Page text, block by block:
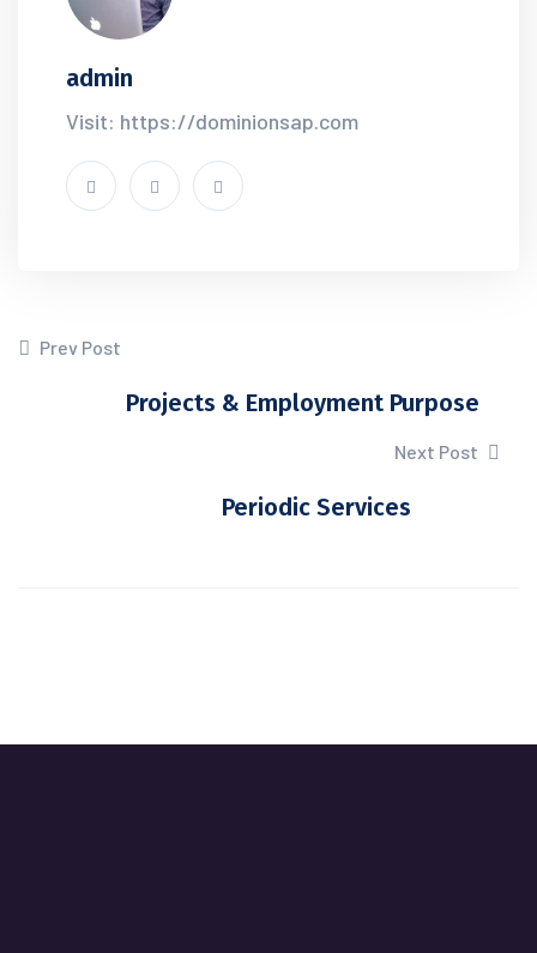
admin
Visit: https://dominionsap.com
Prev Post
Projects & Employment Purpose
Next Post
Periodic Services